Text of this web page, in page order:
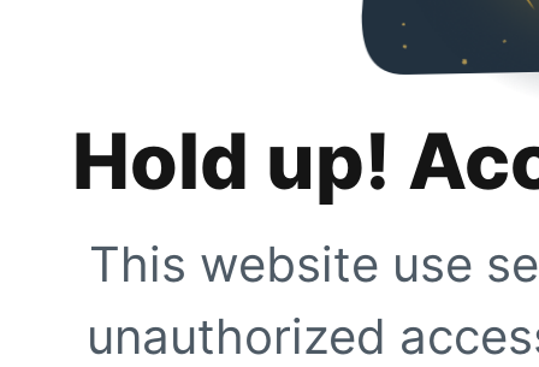
Hold up!
This website use
unauthorized